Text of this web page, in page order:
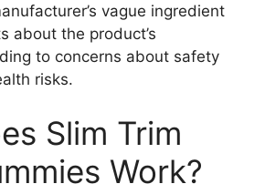
vague ingredient
about the product’s
to concerns about safety
risks.
Slim Trim
Work?